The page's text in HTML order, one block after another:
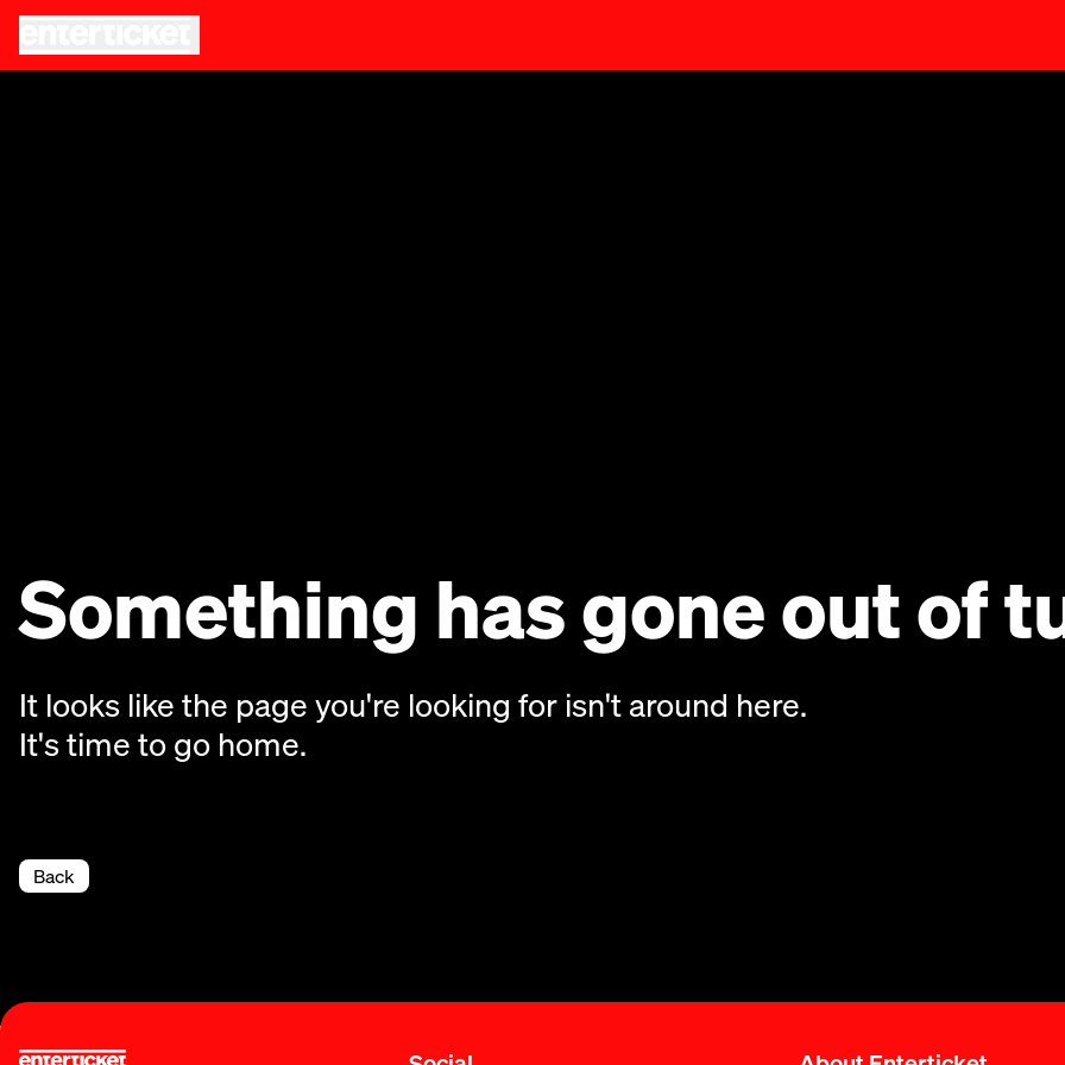
Something has gone out of
It looks like the page you're looking for isn't around here.
It's time to go home.
Back